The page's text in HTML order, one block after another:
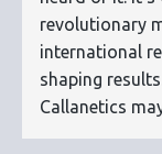
revolutionary
international
shaping
Callanetics